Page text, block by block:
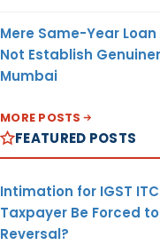
Mere Same-Year
Not Establish
Mumbai
MORE POSTS
FEATURED POSTS
Intimation for IGST
Taxpayer Be Forced
Reversal?